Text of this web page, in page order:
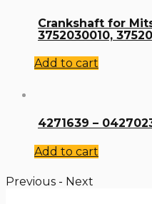
Crankshaft for
3752030010,
Add to cart
4271639 –
Add to cart
Previous - Next